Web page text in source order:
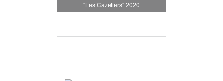
"Les Cazetiers" 2020